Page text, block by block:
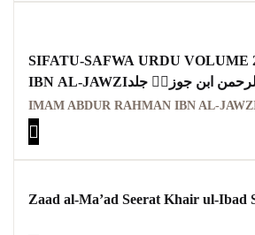
SIFATU-SAFWA URDU
IBN AL-JAWZIصفۃ الصفوہ عبد الرحمن ابن جوزیؒ جلد
دوم اردو
IMAM ABDUR RAHMAN IBN AL-
Zaad al-Ma’ad Seerat Khair ul-Ibad